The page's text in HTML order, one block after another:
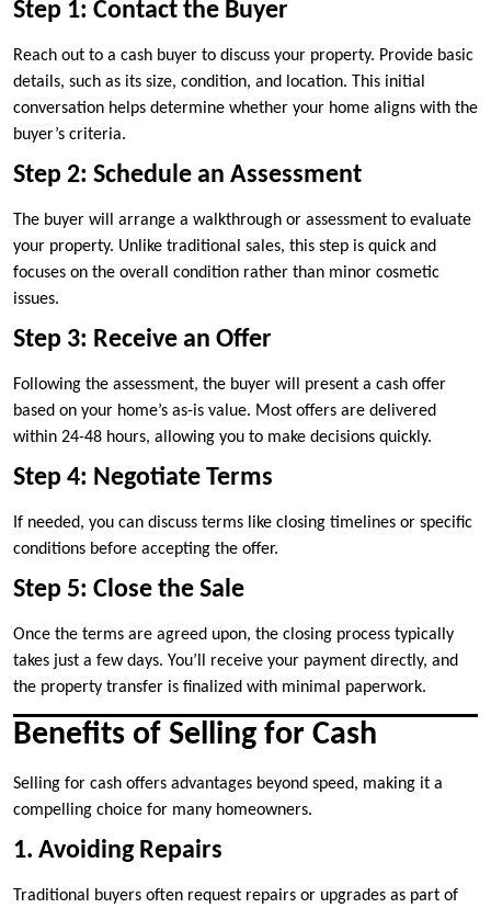
Step 1: Contact the Buyer
Reach out to a cash buyer to discuss your property. Provide basic
details, such as its size, condition, and location. This initial
conversation helps determine whether your home aligns with the
buyer’s criteria.
Step 2: Schedule an Assessment
The buyer will arrange a walkthrough or assessment to evaluate
your property. Unlike traditional sales, this step is quick and
focuses on the overall condition rather than minor cosmetic
issues.
Step 3: Receive an Offer
Following the assessment, the buyer will present a cash offer
based on your home’s as-is value. Most offers are delivered
within 24-48 hours, allowing you to make decisions quickly.
Step 4: Negotiate Terms
If needed, you can discuss terms like closing timelines or specific
conditions before accepting the offer.
Step 5: Close the Sale
Once the terms are agreed upon, the closing process typically
takes just a few days. You’ll receive your payment directly, and
the property transfer is finalized with minimal paperwork.
Benefits of Selling for Cash
Selling for cash offers advantages beyond speed, making it a
compelling choice for many homeowners.
1. Avoiding Repairs
Traditional buyers often request repairs or upgrades as part of